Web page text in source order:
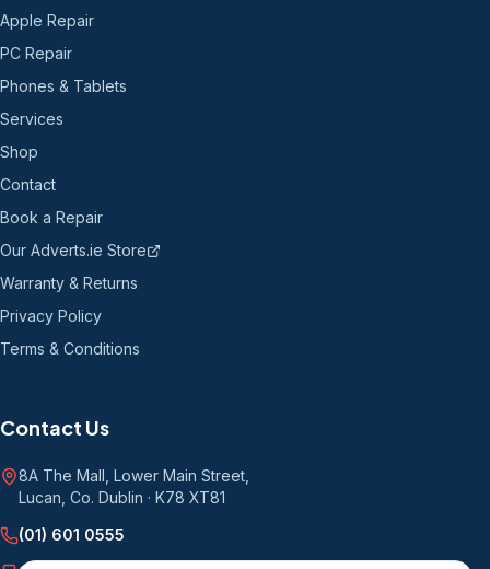
Apple Repair
PC Repair
Phones & Tablets
Services
Shop
Contact
Book a Repair
Our Adverts.ie Store
Warranty & Returns
Privacy Policy
Terms & Conditions
Contact Us
8A The Mall, Lower Main Street
Lucan, Co. Dublin · K78 XT81
(01) 601 0555